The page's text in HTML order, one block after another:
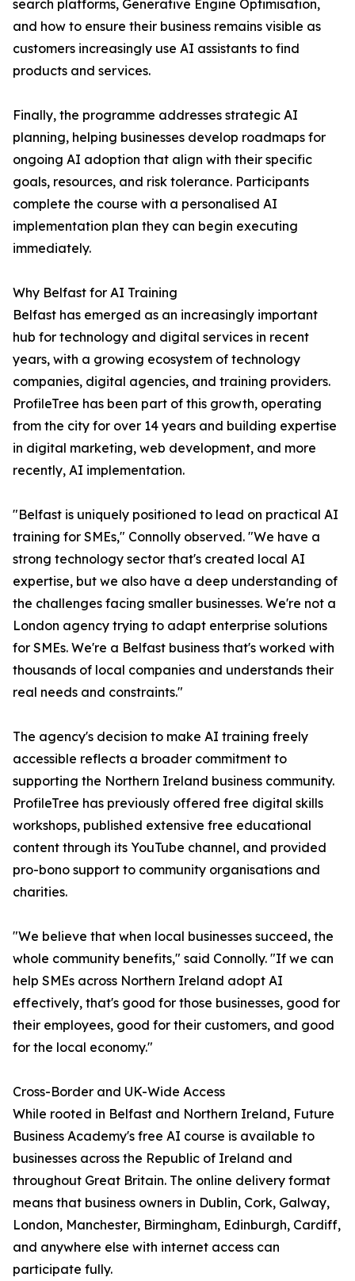
search platforms, Generative Engine Optimisation,
and how to ensure their business remains visible as
customers increasingly use AI assistants to find
products and services.
Finally, the programme addresses strategic AI
planning, helping businesses develop roadmaps for
ongoing AI adoption that align with their specific
goals, resources, and risk tolerance. Participants
complete the course with a personalised AI
implementation plan they can begin executing
immediately.
Why Belfast for AI Training
Belfast has emerged as an increasingly important
hub for technology and digital services in recent
years, with a growing ecosystem of technology
companies, digital agencies, and training providers.
ProfileTree has been part of this growth, operating
from the city for over 14 years and building expertise
in digital marketing, web development, and more
recently, AI implementation.
"Belfast is uniquely positioned to lead on practical AI
training for SMEs," Connolly observed. "We have a
strong technology sector that's created local AI
expertise, but we also have a deep understanding of
the challenges facing smaller businesses. We're not a
London agency trying to adapt enterprise solutions
for SMEs. We're a Belfast business that's worked with
thousands of local companies and understands their
real needs and constraints."
The agency's decision to make AI training freely
accessible reflects a broader commitment to
supporting the Northern Ireland business community.
ProfileTree has previously offered free digital skills
workshops, published extensive free educational
content through its YouTube channel, and provided
pro-bono support to community organisations and
charities.
"We believe that when local businesses succeed, the
whole community benefits," said Connolly. "If we can
help SMEs across Northern Ireland adopt AI
effectively, that's good for those businesses, good for
their employees, good for their customers, and good
for the local economy."
Cross-Border and UK-Wide Access
While rooted in Belfast and Northern Ireland, Future
Business Academy's free AI course is available to
businesses across the Republic of Ireland and
throughout Great Britain. The online delivery format
means that business owners in Dublin, Cork, Galway,
London, Manchester, Birmingham, Edinburgh, Cardiff,
and anywhere else with internet access can
participate fully.